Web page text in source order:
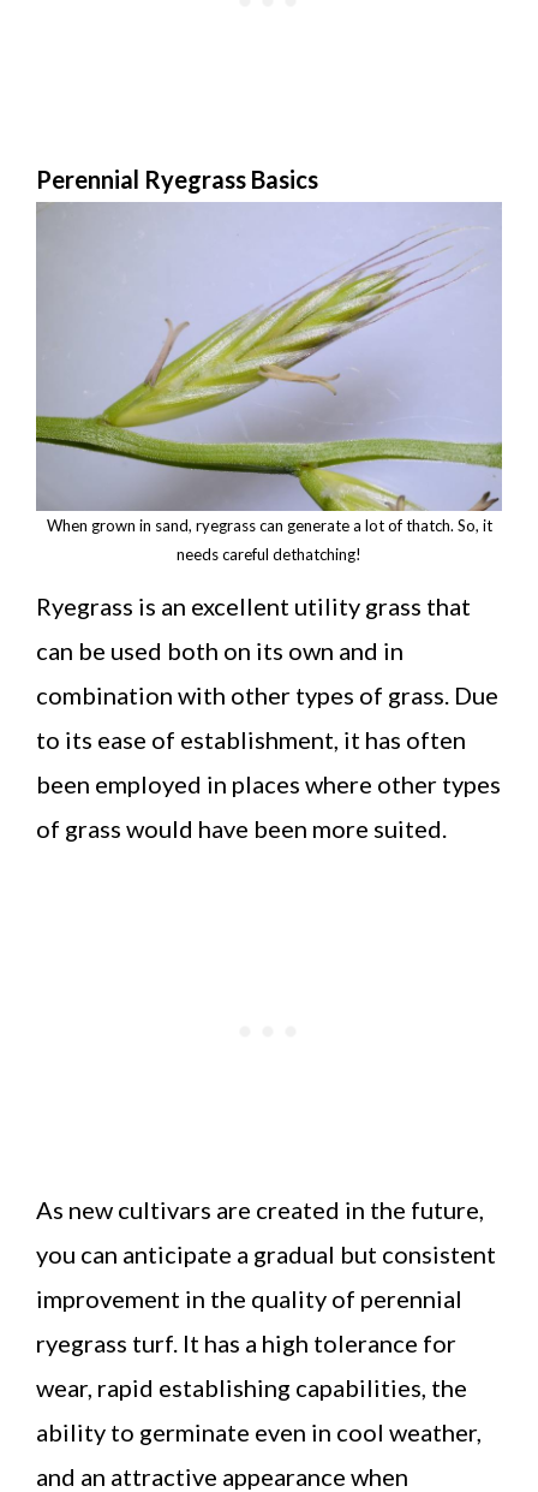
Perennial Ryegrass Basics
When grown in sand, ryegrass can generate a lot of thatch. So, it
needs careful dethatching!
Ryegrass is an excellent utility grass that
can be used both on its own and in
combination with other types of grass. Due
to its ease of establishment, it has often
been employed in places where other types
of grass would have been more suited.
As new cultivars are created in the future,
you can anticipate a gradual but consistent
improvement in the quality of perennial
ryegrass turf. It has a high tolerance for
wear, rapid establishing capabilities, the
ability to germinate even in cool weather,
and an attractive appearance when